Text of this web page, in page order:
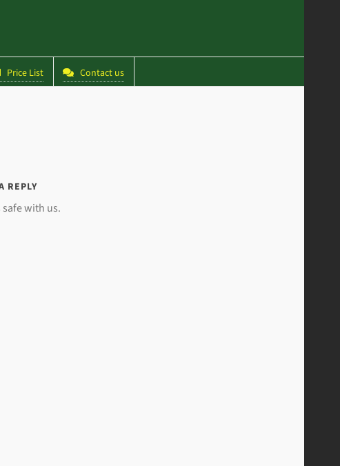
Price List Contact us
REPLY
with us.